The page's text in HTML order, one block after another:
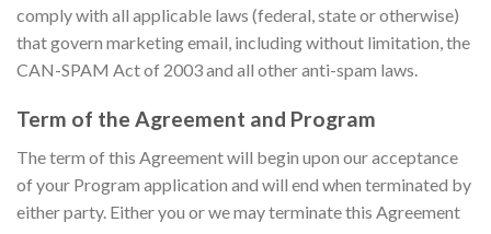
comply with all applicable laws (federal, state or otherwise)
that govern marketing email, including without limitation, the
CAN-SPAM Act of 2003 and all other anti-spam laws.
Term of the Agreement and Program
The term of this Agreement will begin upon our acceptance
of your Program application and will end when terminated by
either party. Either you or we may terminate this Agreement